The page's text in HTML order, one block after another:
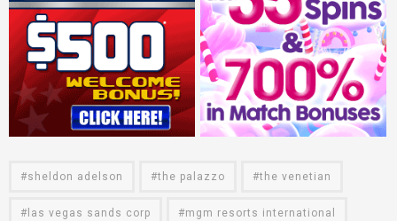
sheldon adelson the palazzo the venetian
las vegas sands corp mgm resorts international